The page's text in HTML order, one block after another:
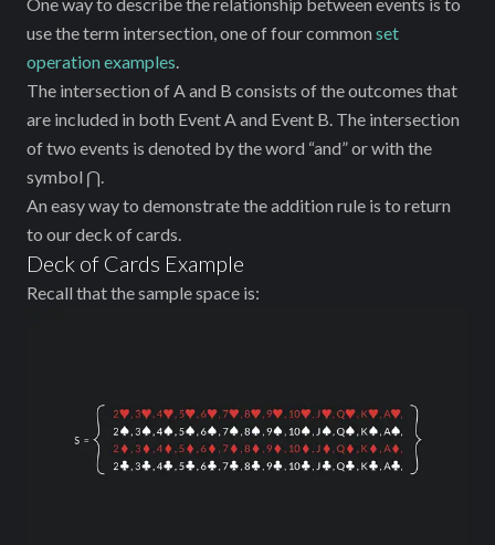
use the term intersection, one of four common set
operation examples.
The intersection of A and B consists of the outcomes that
are included in both Event A and Event B. The intersection
of two events is denoted by the word “and” or with the
symbol ⋂.
An easy way to demonstrate the addition rule is to return
to our deck of cards.
Deck of Cards Example
Recall that the sample space is: